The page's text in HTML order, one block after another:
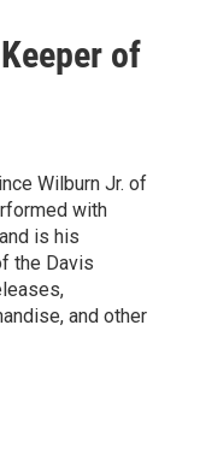
of
Wilburn Jr. of
with
is his
the Davis
and other